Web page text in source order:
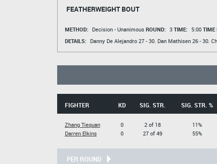
FEATHERWEIGHT BOUT
METHOD: Decision - Unanimous ROUND: 3 TIME: 5:00 TIME
DETAILS:
Danny De Alejandro27 - 30. Dan Mathisen26 - 30.
FIGHTER KD SIG. STR. SIG. STR. %
Zhang Tiequan
Darren Elkins
0
0
2 of 18
27 of 49
11%
55%
PER ROUND